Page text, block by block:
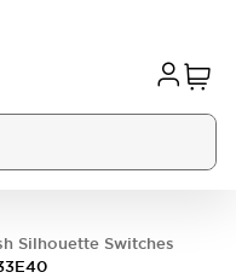
Silhouette Switches